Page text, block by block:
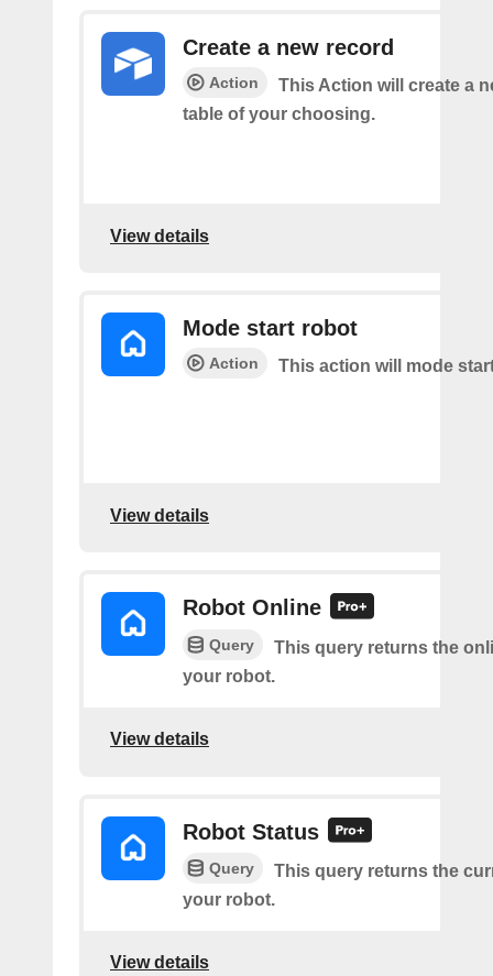
Create a new record
Action
This Action will create a
table of your choosing.
View details
Mode start robot
Action This action will mode
View details
Robot Online
Query
This query returns the
your robot.
View details
Robot Status
Query
This query returns the
your robot.
View details